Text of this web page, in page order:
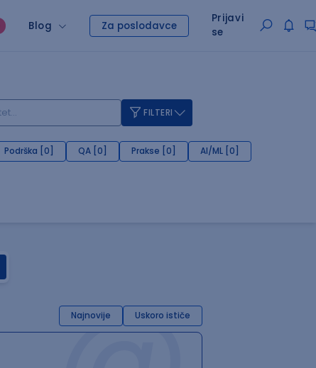
Blog Za poslodavce
Prijavi
se
FILTERI
Podrška [0] QA [0] Prakse [0] AI/ML [0]
Najnovije Uskoro ističe